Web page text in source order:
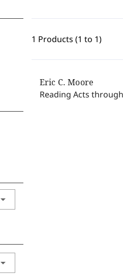
arrow_drop_down
arrow_drop_down
1 Products (1 to 1)
Eric C. Moore
Reading Acts